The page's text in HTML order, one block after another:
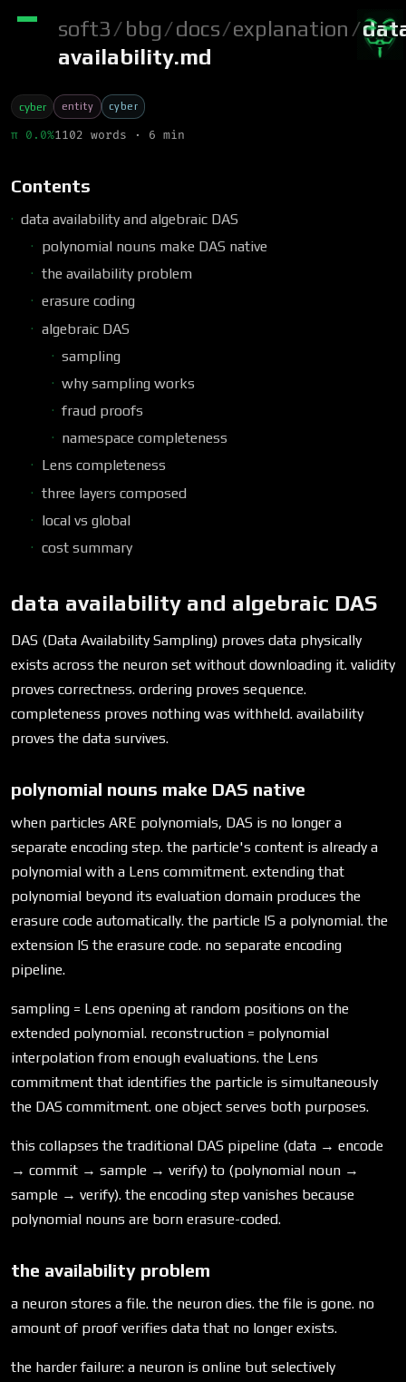
soft3/bbg/docs/explanation /
availability.md
cyber entity cyber
π 0.0%1102 words · 6 min
Contents
data availability and algebraic DAS
polynomial nouns make DAS native
the availability problem
erasure coding
algebraic DAS
sampling
why sampling works
fraud proofs
namespace completeness
Lens completeness
three layers composed
local vs global
cost summary
data availability and algebraic DAS
DAS (Data Availability Sampling) proves data physically
exists across the neuron set without downloading it. validity
proves correctness. ordering proves sequence.
completeness proves nothing was withheld. availability
proves the data survives.
polynomial nouns make DAS native
when particles ARE polynomials, DAS is no longer a
separate encoding step. the particle's content is already a
polynomial with a Lens commitment. extending that
polynomial beyond its evaluation domain produces the
erasure code automatically. the particle IS a polynomial. the
extension IS the erasure code. no separate encoding
pipeline.
sampling = Lens opening at random positions on the
extended polynomial. reconstruction = polynomial
interpolation from enough evaluations. the Lens
commitment that identifies the particle is simultaneously
the DAS commitment. one object serves both purposes.
this collapses the traditional DAS pipeline (data → encode
→ commit → sample → verify) to (polynomial noun →
sample → verify). the encoding step vanishes because
polynomial nouns are born erasure-coded.
the availability problem
a neuron stores a file. the neuron dies. the file is gone. no
amount of proof verifies data that no longer exists.
the harder failure: a neuron is online but selectively